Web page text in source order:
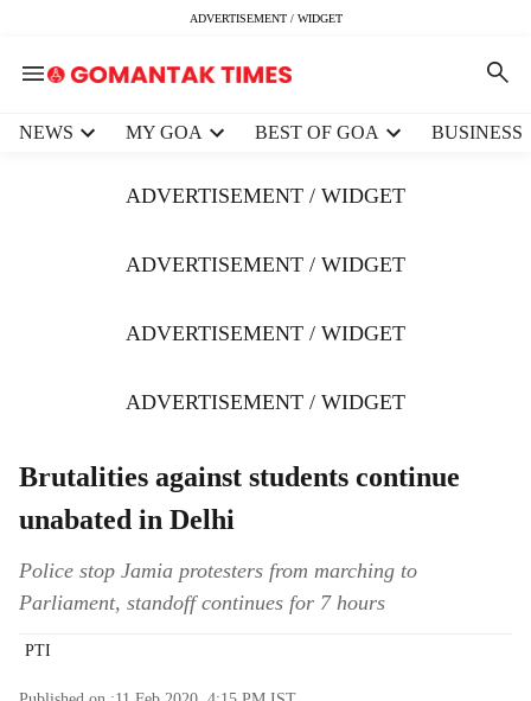
ADVERTISEMENT / WIDGET
NEWS MY GOA BEST OF GOA BUSINESS
ADVERTISEMENT / WIDGET
ADVERTISEMENT / WIDGET
ADVERTISEMENT / WIDGET
ADVERTISEMENT / WIDGET
Brutalities against students continue
unabated in Delhi
Police stop Jamia protesters from marching to
Parliament, standoff continues for 7 hours
PTI